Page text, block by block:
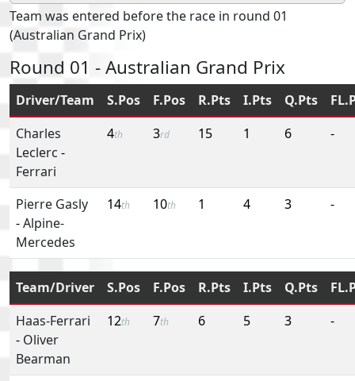
Team was entered before the race in round 01
(Australian Grand Prix)
Round 01 - Australian Grand Prix
Driver/Team S.Pos F.Pos R.Pts I.Pts Q.Pts
Charles
Leclerc -
Ferrari
4th 3rd 15 1 6 -
Pierre Gasly
-Alpine-
Mercedes
14th 10th 1 4 3 -
Team/Driver S.Pos F.Pos R.Pts I.Pts Q.Pts
Haas-Ferrari
- Oliver
Bearman
12th 7th 6 5 3 -